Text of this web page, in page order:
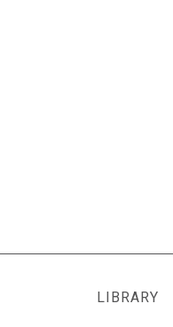
LIBRARY